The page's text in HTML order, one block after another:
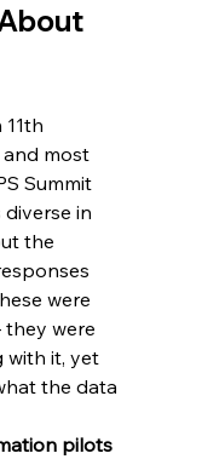
most
Summit
in
the
were
were
with it, yet
the data
pilots